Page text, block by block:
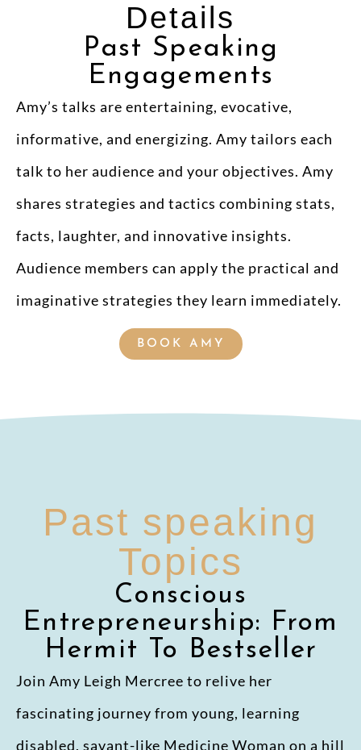
Details
Past Speaking
Engagements
Amy’s talks are entertaining, evocative,
informative, and energizing. Amy tailors each
talk to her audience and your objectives. Amy
shares strategies and tactics combining stats,
facts, laughter, and innovative insights.
Audience members can apply the practical and
imaginative strategies they learn immediately.
BOOK AMY
Past speaking
Topics
Conscious
Entrepreneurship: From
Hermit To Bestseller
Join Amy Leigh Mercree to relive her
fascinating journey from young, learning
disabled, savant-like Medicine Woman on a hill